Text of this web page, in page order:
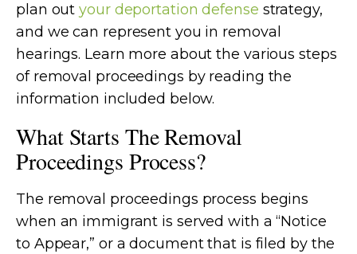
plan outyour deportation defense strategy,
and we can represent you in removal
hearings. Learn more about the various steps
of removal proceedings by reading the
information included below.
What Starts The Removal
Proceedings Process?
The removal proceedings process begins
when an immigrant is served with a “Notice
to Appear,” or a document that is filed by the